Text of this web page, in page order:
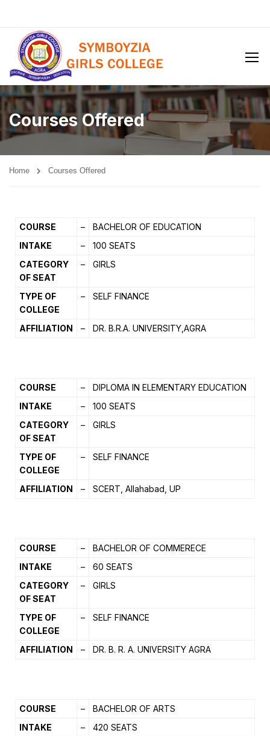
Courses Offered
Home Courses Offered
COURSE –
BACHELOR OF EDUCATION
INTAKE
–
100 SEATS
CATEGORY
OF SEAT
– GIRLS
TYPE OF
COLLEGE
– SELF FINANCE
AFFILIATION – DR. B.R.A. UNIVERSITY,AGRA
COURSE –
DIPLOMA IN ELEMENTARY EDUCATION
INTAKE
–
100 SEATS
CATEGORY
OF SEAT
– GIRLS
TYPE OF
COLLEGE
– SELF FINANCE
AFFILIATION – SCERT, Allahabad, UP
COURSE –
BACHELOR OF COMMERECE
INTAKE
–
60 SEATS
CATEGORY
OF SEAT
– GIRLS
TYPE OF
COLLEGE
– SELF FINANCE
AFFILIATION – DR. B. R. A. UNIVERSITY AGRA
COURSE –
BACHELOR OF ARTS
INTAKE
–
420 SEATS